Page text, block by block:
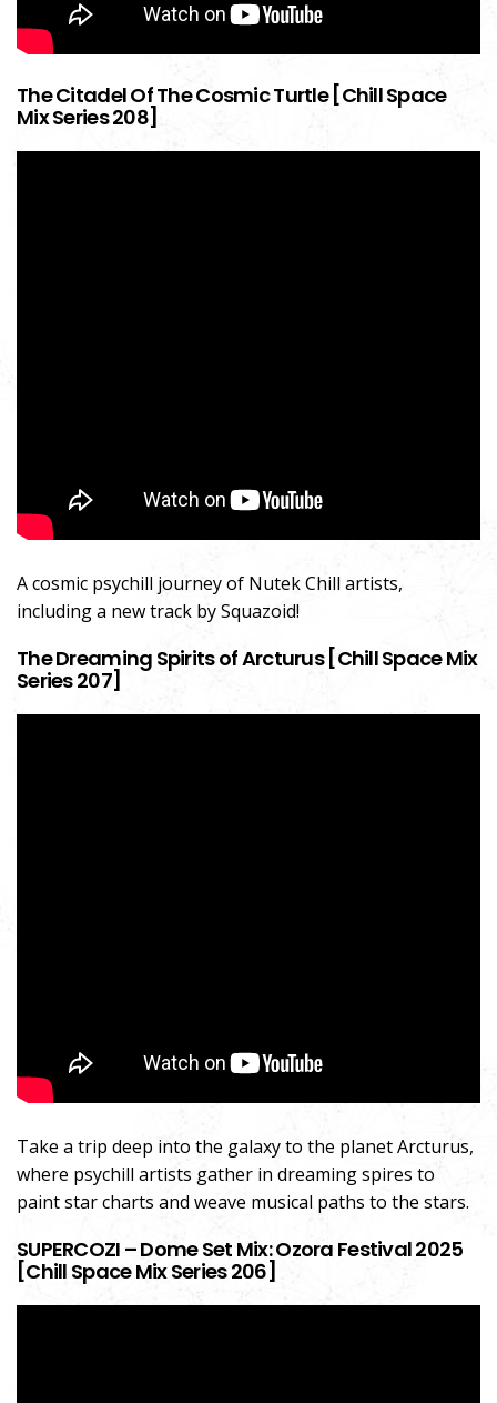
The Citadel Of The Cosmic Turtle [Chill Space
Mix Series 208]
A cosmic psychill journey of Nutek Chill artists,
including a new track by Squazoid!
The Dreaming Spirits of Arcturus [Chill Space Mix
Series 207]
Take a trip deep into the galaxy to the planet Arcturus,
where psychill artists gather in dreaming spires to
paint star charts and weave musical paths to the stars.
SUPERCOZI – Dome Set Mix: Ozora Festival 2025
[Chill Space Mix Series 206]